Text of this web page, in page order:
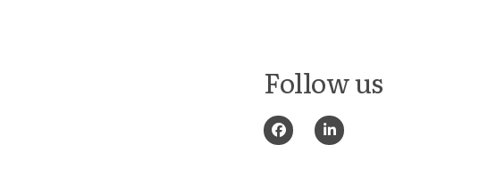
Follow us